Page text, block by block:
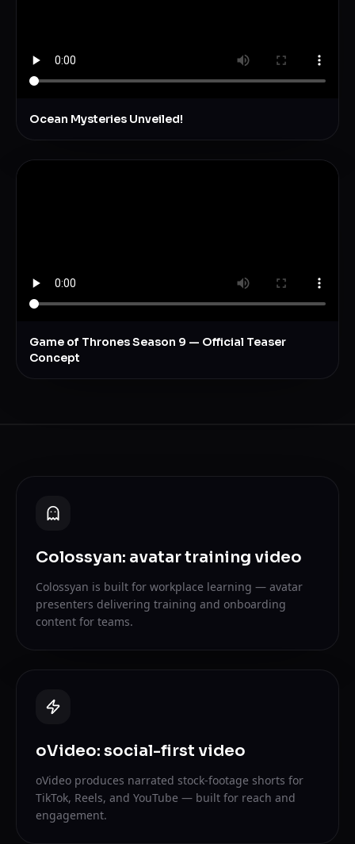
Ocean Mysteries Unveiled!
Game of Thrones Season 9 — Official Teaser
Concept
Colossyan: avatar training video
Colossyan is built for workplace learning — avatar
presenters delivering training and onboarding
content for teams.
oVideo: social-first video
oVideo produces narrated stock-footage shorts for
TikTok, Reels, and YouTube — built for reach and
engagement.